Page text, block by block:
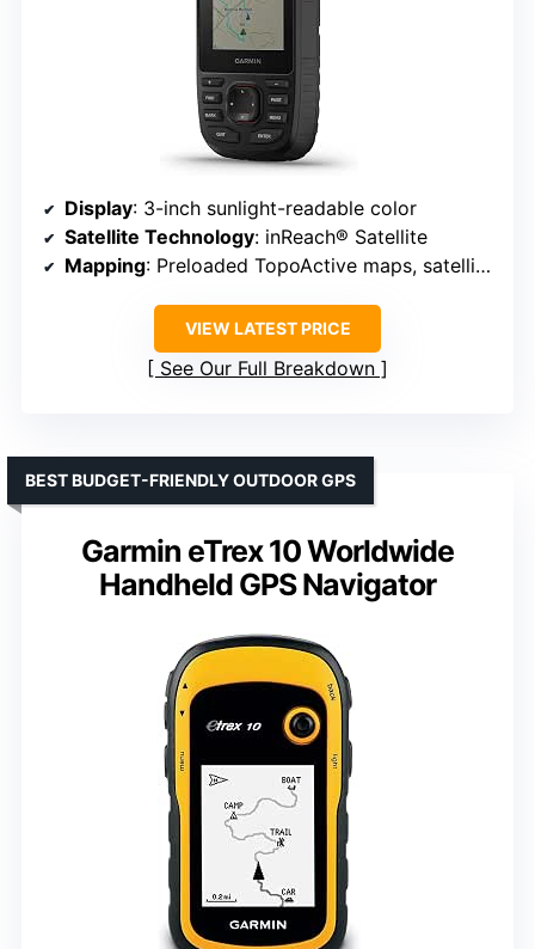
Display: 3-inch sunlight-readable color
Satellite Technology: inReach® Satellite
Mapping: Preloaded TopoActive maps, satellite imagery
VIEW LATEST PRICE
See Our Full Breakdown
Garmin eTrex 10 Worldwide
Handheld GPS Navigator
BEST BUDGET-FRIENDLY OUTDOOR GPS